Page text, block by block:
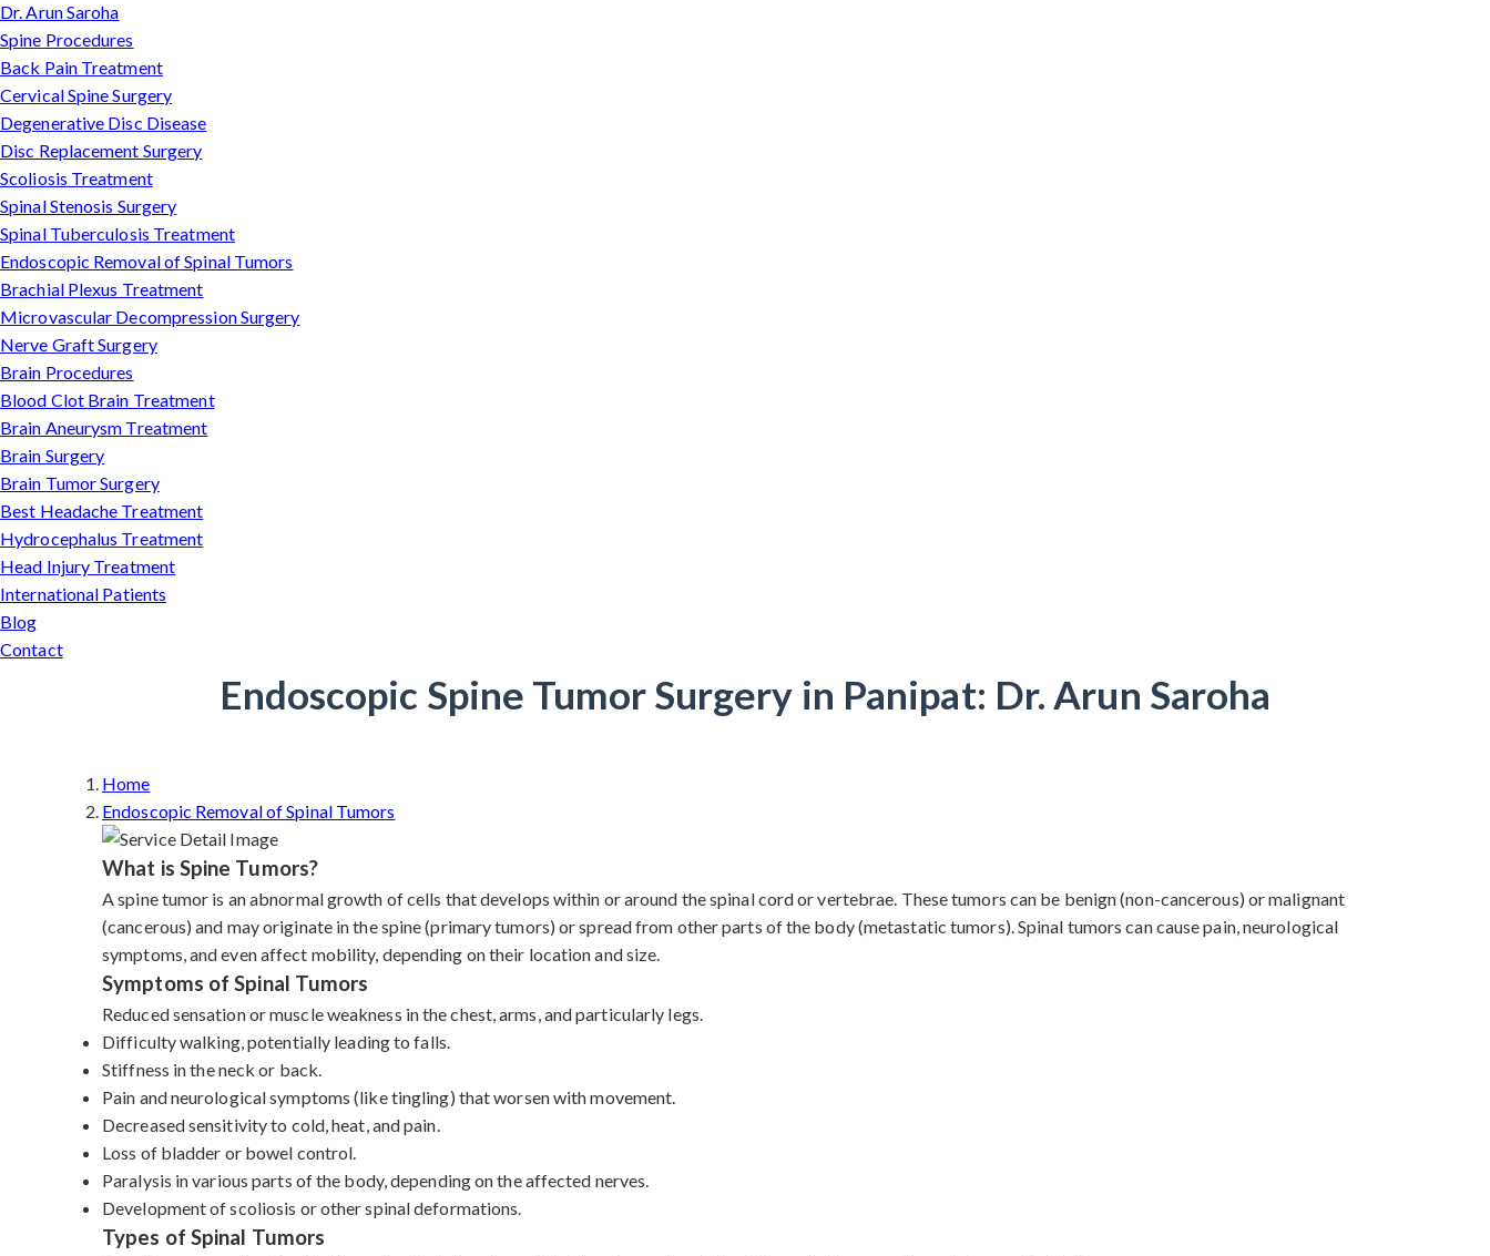
Dr. Arun Saroha
Spine Procedures
Back Pain Treatment
Cervical Spine Surgery
Degenerative Disc Disease
Disc Replacement Surgery
Scoliosis Treatment
Spinal Stenosis Surgery
Spinal Tuberculosis Treatment
Endoscopic Removal of Spinal Tumors
Brachial Plexus Treatment
Microvascular Decompression Surgery
Nerve Graft Surgery
Brain Procedures
Blood Clot Brain Treatment
Brain Aneurysm Treatment
Brain Surgery
Brain Tumor Surgery
Best Headache Treatment
Hydrocephalus Treatment
Head Injury Treatment
International Patients
Blog
Contact
Endoscopic Spine Tumor Surgery in Panipat: Dr. Arun Saroha
Home
Endoscopic Removal of Spinal Tumors
What is Spine Tumors?
A spine tumor is an abnormal growth of cells that develops within or around the spinal cord or vertebrae. These tumors can be benign (non-cancerous) or malignant
(cancerous) and may originate in the spine (primary tumors) or spread from other parts of the body (metastatic tumors). Spinal tumors can cause pain, neurological
symptoms, and even affect mobility, depending on their location and size.
Symptoms of Spinal Tumors
Reduced sensation or muscle weakness in the chest, arms, and particularly legs.
Difficulty walking, potentially leading to falls.
Stiffness in the neck or back.
Pain and neurological symptoms (like tingling) that worsen with movement.
Decreased sensitivity to cold, heat, and pain.
Loss of bladder or bowel control.
Paralysis in various parts of the body, depending on the affected nerves.
Development of scoliosis or other spinal deformations.
Types of Spinal Tumors